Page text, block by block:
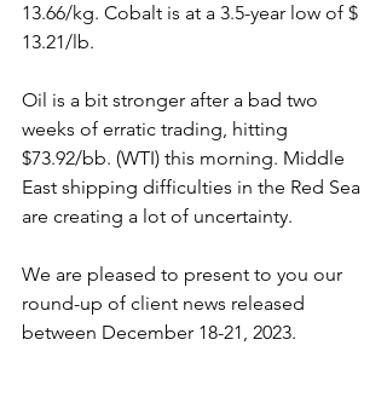
13.66/kg. Cobalt is at a 3.5-year low of $
13.21/lb.
Oil is a bit stronger after a bad two
weeks of erratic trading, hitting
$73.92/bb. (WTI) this morning. Middle
East shipping difficulties in the Red Sea
are creating a lot of uncertainty.
We are pleased to present to you our
round-up of client news released
between December 18-21, 2023.